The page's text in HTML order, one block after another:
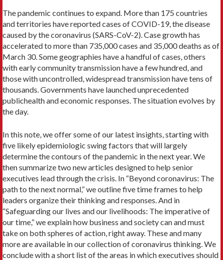
The pandemic continues to expand. More than 175 countries
and territories have reported cases of COVID-19, the disease
caused by the coronavirus (SARS-CoV-2). Case growth has
accelerated to more than 735,000 cases and 35,000 deaths as of
March 30. Some geographies have a handful of cases, others
with early community transmission have a few hundred, and
those with uncontrolled, widespread transmission have tens of
thousands. Governments have launched unprecedented
publichealth and economic responses. The situation evolves by
the day.
In this note, we offer some of our latest insights, starting with
five likely epidemiologic swing factors that will largely
determine the contours of the pandemic in the next year. We
then summarize two new articles designed to help senior
executives lead through the crisis. In “Beyond coronavirus: The
path to the next normal,” we outline five time frames to help
leaders organize their thinking and responses. And in
“Safeguarding our lives and our livelihoods: The imperative of
our time,” we explain how business and society can and must
take on both spheres of action, right away. These and many
more are available in our collection of coronavirus thinking. We
conclude with a short list of the areas in which executives should